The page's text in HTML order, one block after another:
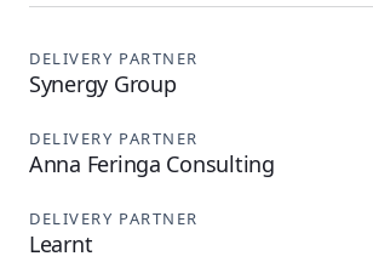
DELIVERY PARTNER
Synergy Group
DELIVERY PARTNER
Anna Feringa Consulting
DELIVERY PARTNER
Learnt